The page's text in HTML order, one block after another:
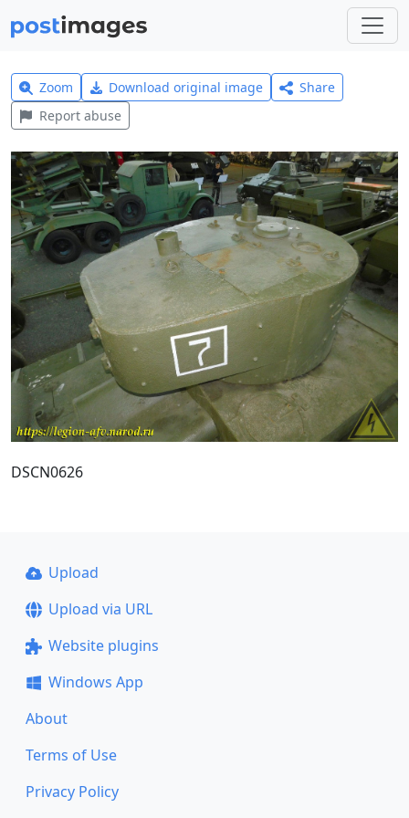
Zoom Download original image
Share
Report abuse
DSCN0626
Upload
Upload via URL
Website plugins
Windows App
About
Terms of Use
Privacy Policy